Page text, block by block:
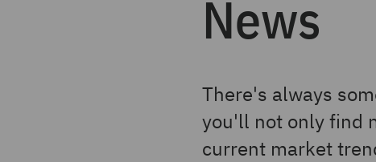
News
There's always
you'll not only find
current market